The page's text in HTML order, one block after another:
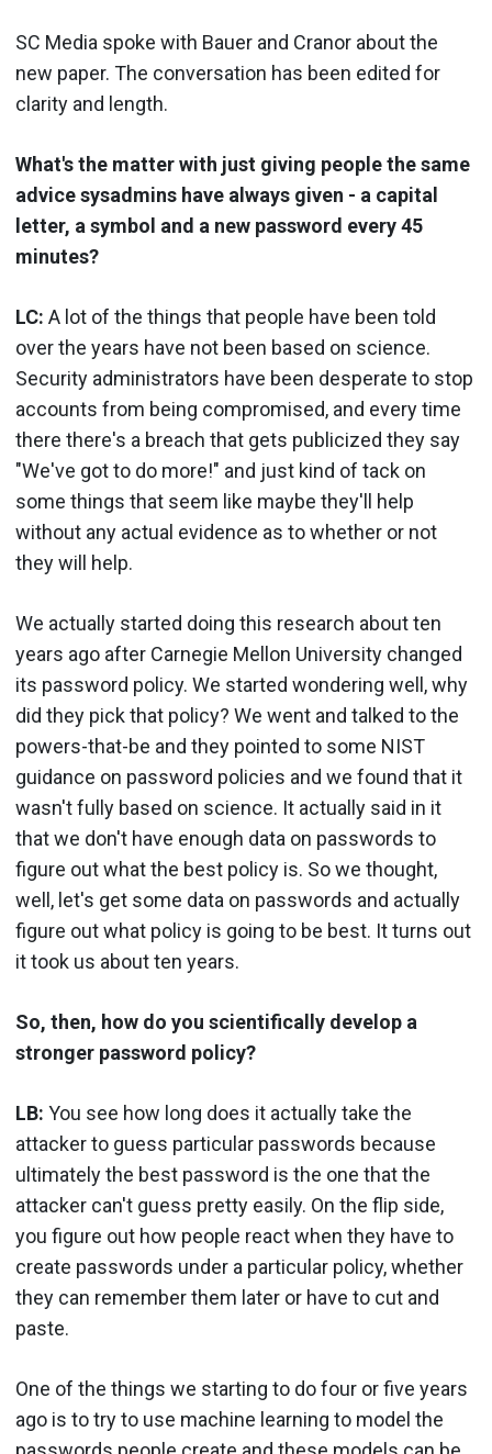
SC Media spoke with Bauer and Cranor about the
new paper. The conversation has been edited for
clarity and length.
What's the matter with just giving people the same
advice sysadmins have always given - a capital
letter, a symbol and a new password every 45
minutes?
LC: A lot of the things that people have been told
over the years have not been based on science.
Security administrators have been desperate to stop
accounts from being compromised, and every time
there there's a breach that gets publicized they say
"We've got to do more!" and just kind of tack on
some things that seem like maybe they'll help
without any actual evidence as to whether or not
they will help.
We actually started doing this research about ten
years ago after Carnegie Mellon University changed
its password policy. We started wondering well, why
did they pick that policy? We went and talked to the
powers-that-be and they pointed to some NIST
guidance on password policies and we found that it
wasn't fully based on science. It actually said in it
that we don't have enough data on passwords to
figure out what the best policy is. So we thought,
well, let's get some data on passwords and actually
figure out what policy is going to be best. It turns out
it took us about ten years.
So, then, how do you scientifically develop a
stronger password policy?
LB: You see how long does it actually take the
attacker to guess particular passwords because
ultimately the best password is the one that the
attacker can't guess pretty easily. On the flip side,
you figure out how people react when they have to
create passwords under a particular policy, whether
they can remember them later or have to cut and
paste.
One of the things we starting to do four or five years
ago is to try to use machine learning to model the